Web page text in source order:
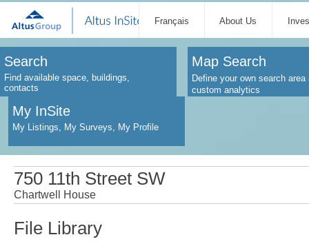
Français About Us
Search
Find available space, buildings,
contacts
Map Search
Define your own search area
custom analytics
My InSite
My Listings, My Surveys, My Profile
750 11th Street SW
Chartwell House
File Library